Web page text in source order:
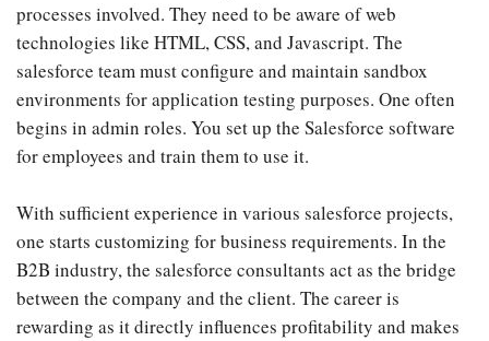
processes involved. They need to be aware of web
technologies like HTML, CSS, and Javascript. The
salesforce team must configure and maintain sandbox
environments for application testing purposes. One often
begins in admin roles. You set up the Salesforce software
for employees and train them to use it.
With sufficient experience in various salesforce projects,
one starts customizing for business requirements. In the
B2B industry, the salesforce consultants act as the bridge
between the company and the client. The career is
rewarding as it directly influences profitability and makes